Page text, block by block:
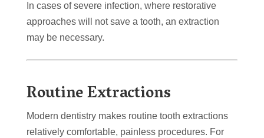
In cases of severe infection, where restorative
approaches will not save a tooth, an extraction
may be necessary.
Routine Extractions
Modern dentistry makes routine tooth extractions
relatively comfortable, painless procedures. For